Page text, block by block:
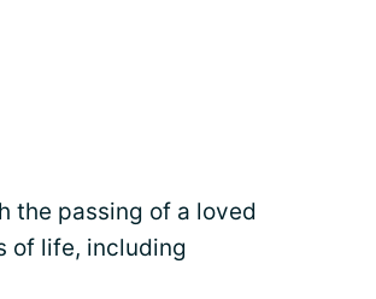
the passing of a loved
of life, including